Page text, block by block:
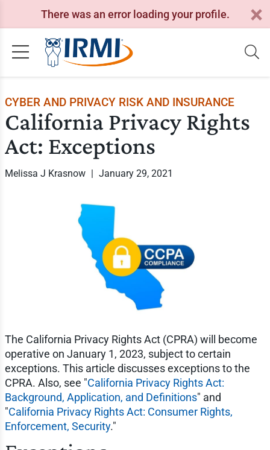
There was an error loading your profile.
CYBER AND PRIVACY RISK AND INSURANCE
California Privacy Rights
Act: Exceptions
Melissa J Krasnow | January 29, 2021
The California Privacy Rights Act (CPRA) will become
operative on January 1, 2023, subject to certain
exceptions. This article discusses exceptions to the
CPRA. Also, see "California Privacy Rights Act:
Background, Application, and Definitions" and
"California Privacy Rights Act: Consumer Rights,
Enforcement, Security."